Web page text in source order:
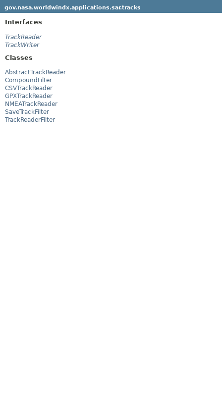
gov.nasa.worldwindx.applications.sar.tracks
Interfaces
TrackReader
TrackWriter
Classes
AbstractTrackReader
CompoundFilter
CSVTrackReader
GPXTrackReader
NMEATrackReader
SaveTrackFilter
TrackReaderFilter